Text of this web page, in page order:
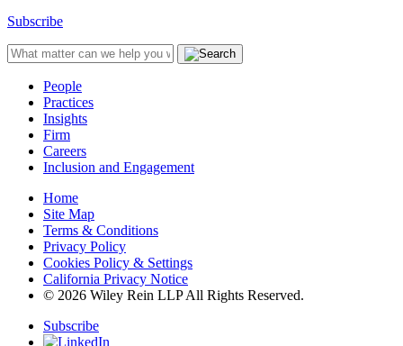
Subscribe
People
Practices
Insights
Firm
Careers
Inclusion and Engagement
Home
Site Map
Terms & Conditions
Privacy Policy
Cookies Policy & Settings
California Privacy Notice
© 2026 Wiley Rein LLP All Rights Reserved.
Subscribe